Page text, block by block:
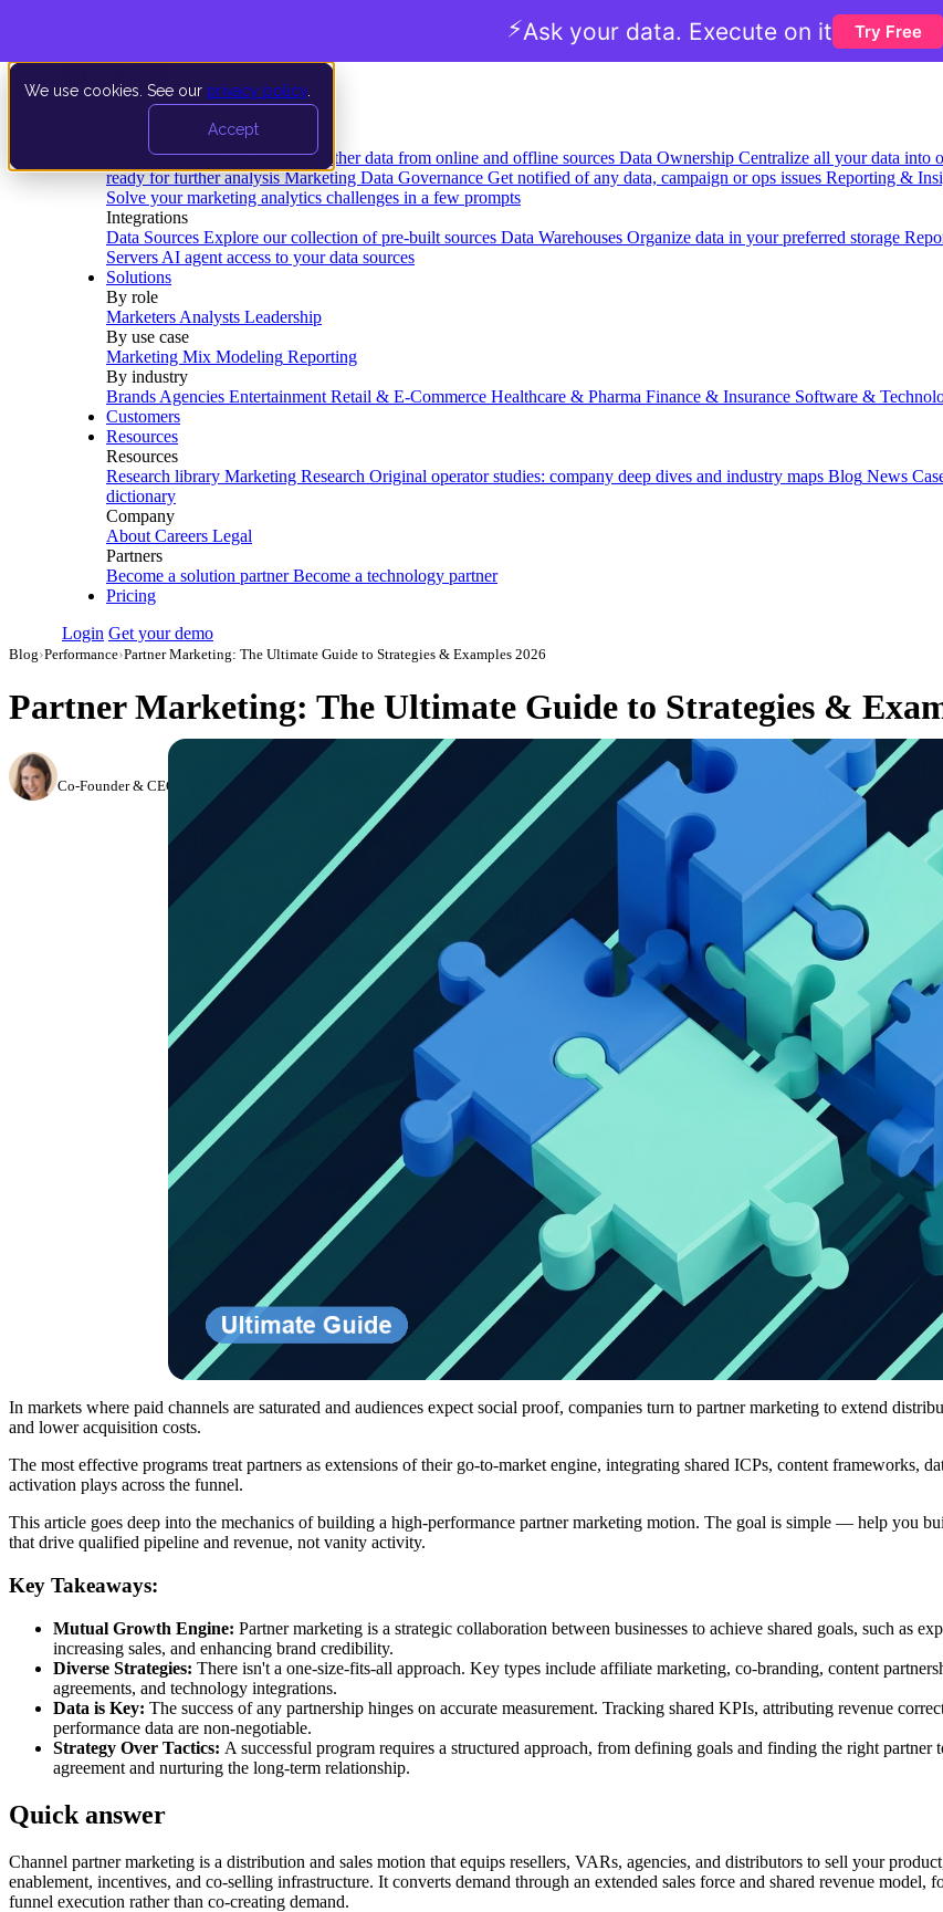
We use cookies. See our privacy policy
Accept
Data Extraction and Loading Gather data from online and offline sources Data Ownership Centralize all your data into
ready for further analysis Marketing Data Governance Get notified of any data, campaign or ops issues Reporting &
Solve your marketing analytics challenges in a few prompts
Integrations
Data Sources Explore our collection of pre-built sources Data Warehouses Organize data in your preferred storage
Servers AI agent access to your data sources
Solutions
By role
Marketers Analysts Leadership
By use case
Marketing Mix Modeling Reporting
By industry
Brands Agencies Entertainment Retail & E-Commerce Healthcare & Pharma Finance & Insurance Software &
Customers
Resources
Resources
Research library Marketing Research Original operator studies: company deep dives and industry maps Blog News
dictionary
Company
About Careers Legal
Partners
Become a solution partner Become a technology partner
Pricing
Login Get your demo
Blog›Performance›Partner Marketing: The Ultimate Guide to Strategies & Examples 2026
Partner Marketing: The Ultimate Guide to Strategies &
Co-Founder & CEO, Growth Marketing Pro August 31, 2023 Updated July 14, 2026
In markets where paid channels are saturated and audiences expect social proof, companies turn to partner marketing to extend
and lower acquisition costs.
The most effective programs treat partners as extensions of their go-to-market engine, integrating shared ICPs, content frameworks,
activation plays across the funnel.
This article goes deep into the mechanics of building a high-performance partner marketing motion. The goal is simple — help you
that drive qualified pipeline and revenue, not vanity activity.
Key Takeaways:
Mutual Growth Engine: Partner marketing is a strategic collaboration between businesses to achieve shared goals, such as
increasing sales, and enhancing brand credibility.
Diverse Strategies: There isn't a one-size-fits-all approach. Key types include affiliate marketing, co-branding, content
agreements, and technology integrations.
Data is Key: The success of any partnership hinges on accurate measurement. Tracking shared KPIs, attributing revenue
performance data are non-negotiable.
Strategy Over Tactics: A successful program requires a structured approach, from defining goals and finding the right partner
agreement and nurturing the long-term relationship.
Quick answer
Channel partner marketing is a distribution and sales motion that equips resellers, VARs, agencies, and distributors to sell your
enablement, incentives, and co-selling infrastructure. It converts demand through an extended sales force and shared revenue model,
funnel execution rather than co-creating demand.
⚡Ask your data. Execute on it Try Free